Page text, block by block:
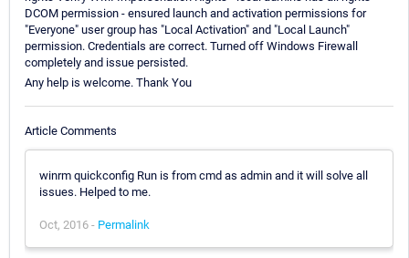
DCOM permission - ensured launch and activation permissions for
"Everyone" user group has "Local Activation" and "Local Launch"
permission. Credentials are correct. Turned off Windows Firewall
completely and issue persisted.
Any help is welcome. Thank You
Article Comments
winrm quickconfig Run is from cmd as admin and it will solve all
issues. Helped to me.
Oct, 2016 - Permalink